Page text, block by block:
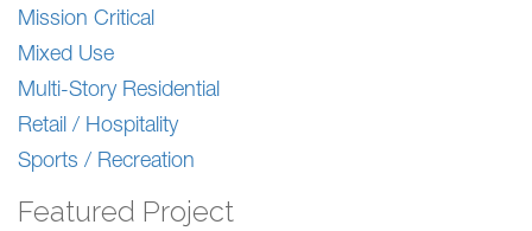
Mission Critical
Mixed Use
Multi-Story Residential
Retail / Hospitality
Sports / Recreation
Featured Project